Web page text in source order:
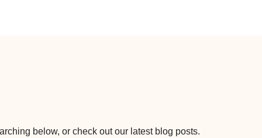
below, or check out our latest blog posts.